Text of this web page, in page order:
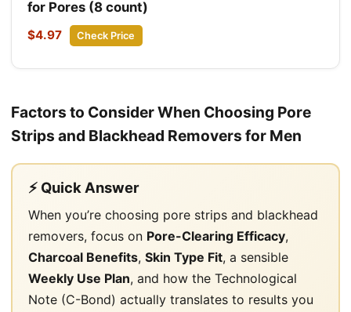
for Pores (8 count)
$4.97 Check Price
Factors to Consider When Choosing Pore
Strips and Blackhead Removers for Men
⚡ Quick Answer
When you’re choosing pore strips and blackhead
removers, focus on Pore-Clearing Efficacy,
Charcoal Benefits, Skin Type Fit, a sensible
Weekly Use Plan, and how the Technological
Note (C-Bond) actually translates to results you